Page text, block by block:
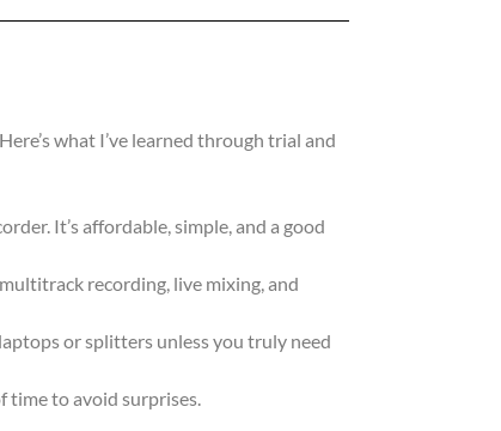
what I’ve learned through trial and
It’s affordable, simple, and a good
recording, live mixing, and
or splitters unless you truly need
time to avoid surprises.